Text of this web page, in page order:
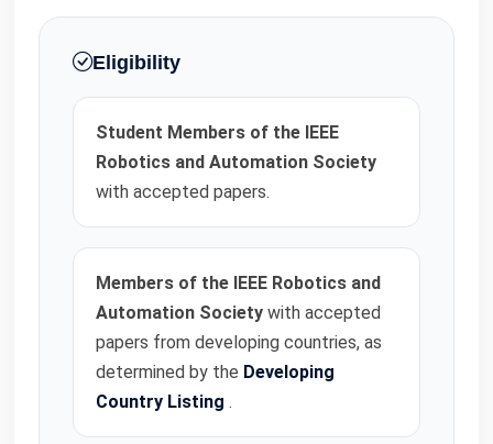
Eligibility
Student Members of the IEEE
Robotics and Automation Society
with accepted papers.
Members of the IEEE Robotics and
Automation Society with accepted
papers from developing countries, as
determined by the Developing
Country Listing .